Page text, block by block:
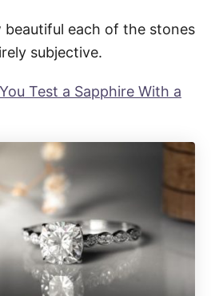
beautiful each of the stones
subjective.
Test a Sapphire With a